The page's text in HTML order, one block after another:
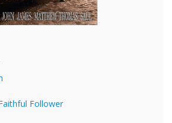
Follower